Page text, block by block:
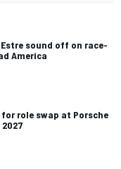
sound off on race-
America
role swap at Porsche